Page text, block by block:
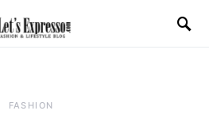
FASHION